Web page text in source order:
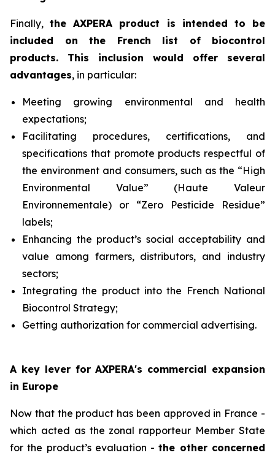
Finally,the AXPERA product is intended to be
included on the French list of biocontrol
products. This inclusion would offer several
advantages, in particular:
Meeting growing environmental and health
expectations;
Facilitating procedures, certifications, and
specifications that promote products respectful of
the environment and consumers, such as the “High
Environmental Value” (Haute Valeur
Environnementale) or “Zero Pesticide Residue”
labels;
Enhancing the product’s social acceptability and
value among farmers, distributors, and industry
sectors;
Integrating the product into the French National
Biocontrol Strategy;
Getting authorization for commercial advertising.
A key lever for AXPERA's commercial expansion
in Europe
Now that the product has been approved in France -
which acted as the zonal rapporteur Member State
for the product’s evaluation -the other concerned